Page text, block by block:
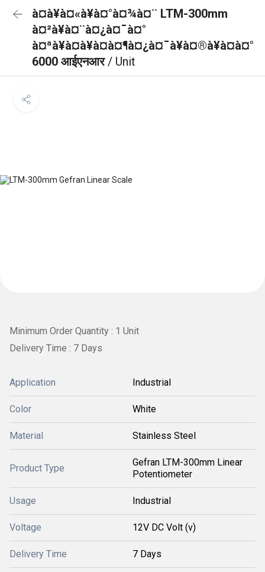
à¤à¥à¤«à¥à¤°à¤¾à¤¨ LTM-300mm
à¤²à¥à¤¨à¤¿à¤¯à¤°
à¤ªà¥à¤à¥à¤à¤¶à¤¿à¤¯à¥à¤®à¥à¤à¤°
6000 आईएनआर/ Unit
Minimum Order Quantity : 1 Unit
Delivery Time : 7 Days
Application Industrial
Color White
Material Stainless Steel
Product Type
Gefran LTM-300mm Linear
Potentiometer
Usage Industrial
Voltage 12V DC Volt (v)
Delivery Time 7 Days